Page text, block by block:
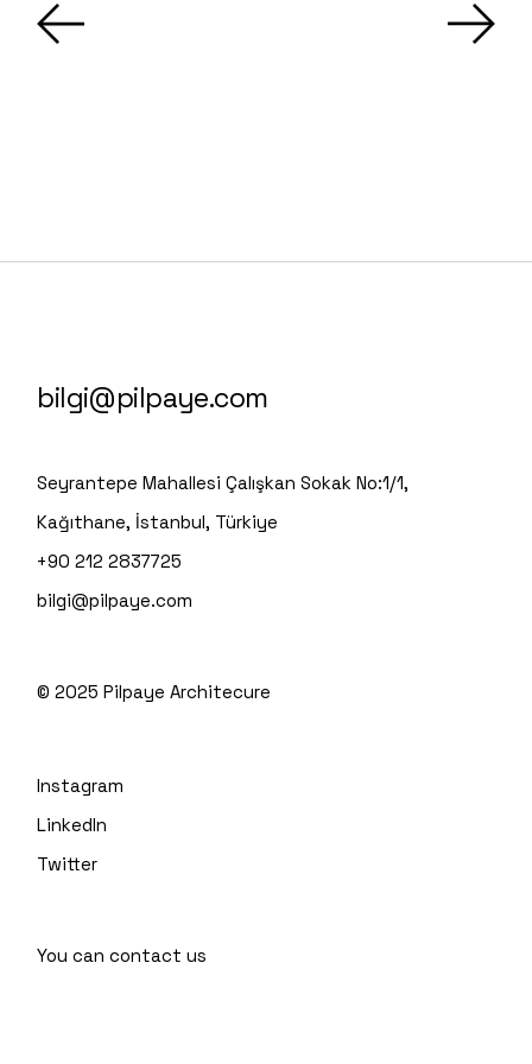
bilgi@pilpaye.com
Seyrantepe Mahallesi Çalışkan Sokak No:1/1,
Kağıthane, İstanbul, Türkiye
+90 212 2837725
bilgi@pilpaye.com
© 2025Pilpaye Architecure
Instagram
LinkedIn
Twitter
You can contact us